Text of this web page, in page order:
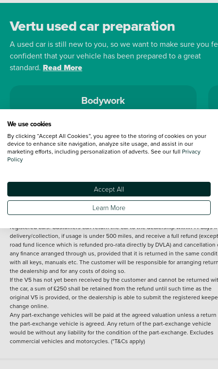
Vertu used car preparation
A used car is still new to you, so we want to make sure you
confident that your vehicle has been prepared to a great
standard. Read More
Bodywork
Terms and Conditions:Every effort has been made to ensure the accuracy of
information shown. However, errors do sometimes occur. The detailed
specification of each vehicle listed on the Vertu website is provided by "CAP".
under 30 miles from the Vertu dealership where the vehicle is purchased . Any
subsequent delivery cost is calculated at an additional £2 per mile over and
registered cars. Customers can return the car to the dealership within 14 days
delivery/collection, if usage is under 500 miles, and receive a full refund
road fund licence which is refunded pro-rata directly by DVLA) and cancellation
any finance arranged through us, provided that it is returned in the same
with all keys, manuals etc. The customer will be responsible for arranging
the dealership and for any costs of doing so.
If the V5 has not yet been received by the customer and cannot be returned
the car, a sum of £250 shall be retained from the refund until such time as the
original V5 is provided, or the dealership is able to submit the registered
change online.
Any part-exchange vehicles will be paid at the agreed valuation unless a return
the part-exchange vehicle is agreed. Any return of the part-exchange vehicle
would be without any liability for the condition of the part-exchange. Excludes
commercial vehicles and motorcycles. (*T&Cs apply)
We use cookies
By clicking “Accept All Cookies”, you agree to the storing of cookies on your
device to enhance site navigation, analyze site usage, and assist in our
marketing efforts, including personalization of adverts. See our full Privacy
Policy
Accept All
Learn More